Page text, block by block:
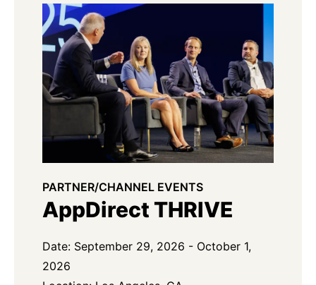
PARTNER/CHANNEL EVENTS
AppDirect THRIVE
Date: September 29, 2026 - October 1,
2026